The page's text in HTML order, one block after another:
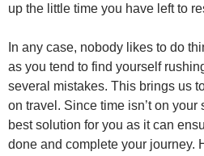
up the little time you have left to
In any case, nobody likes to do
as you tend to find yourself
several mistakes. This brings us
on travel. Since time isn’t on
best solution for you as it can
done and complete your journey.